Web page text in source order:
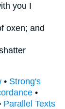
you I
oxen; and
• Strong's
•
Parallel Texts